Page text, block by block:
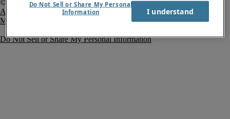
An Equal Opportunity Employer
M/F/Disability/Veterans.
Do Not Sell or Share My Personal Information
Do Not Sell or Share My Personal
Information
I understand